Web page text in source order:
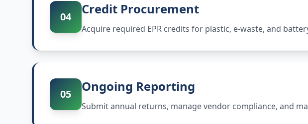
04 Credit Procurement
Acquire required EPR credits for plastic, e-waste, and
05 Ongoing Reporting
Submit annual returns, manage vendor compliance, and